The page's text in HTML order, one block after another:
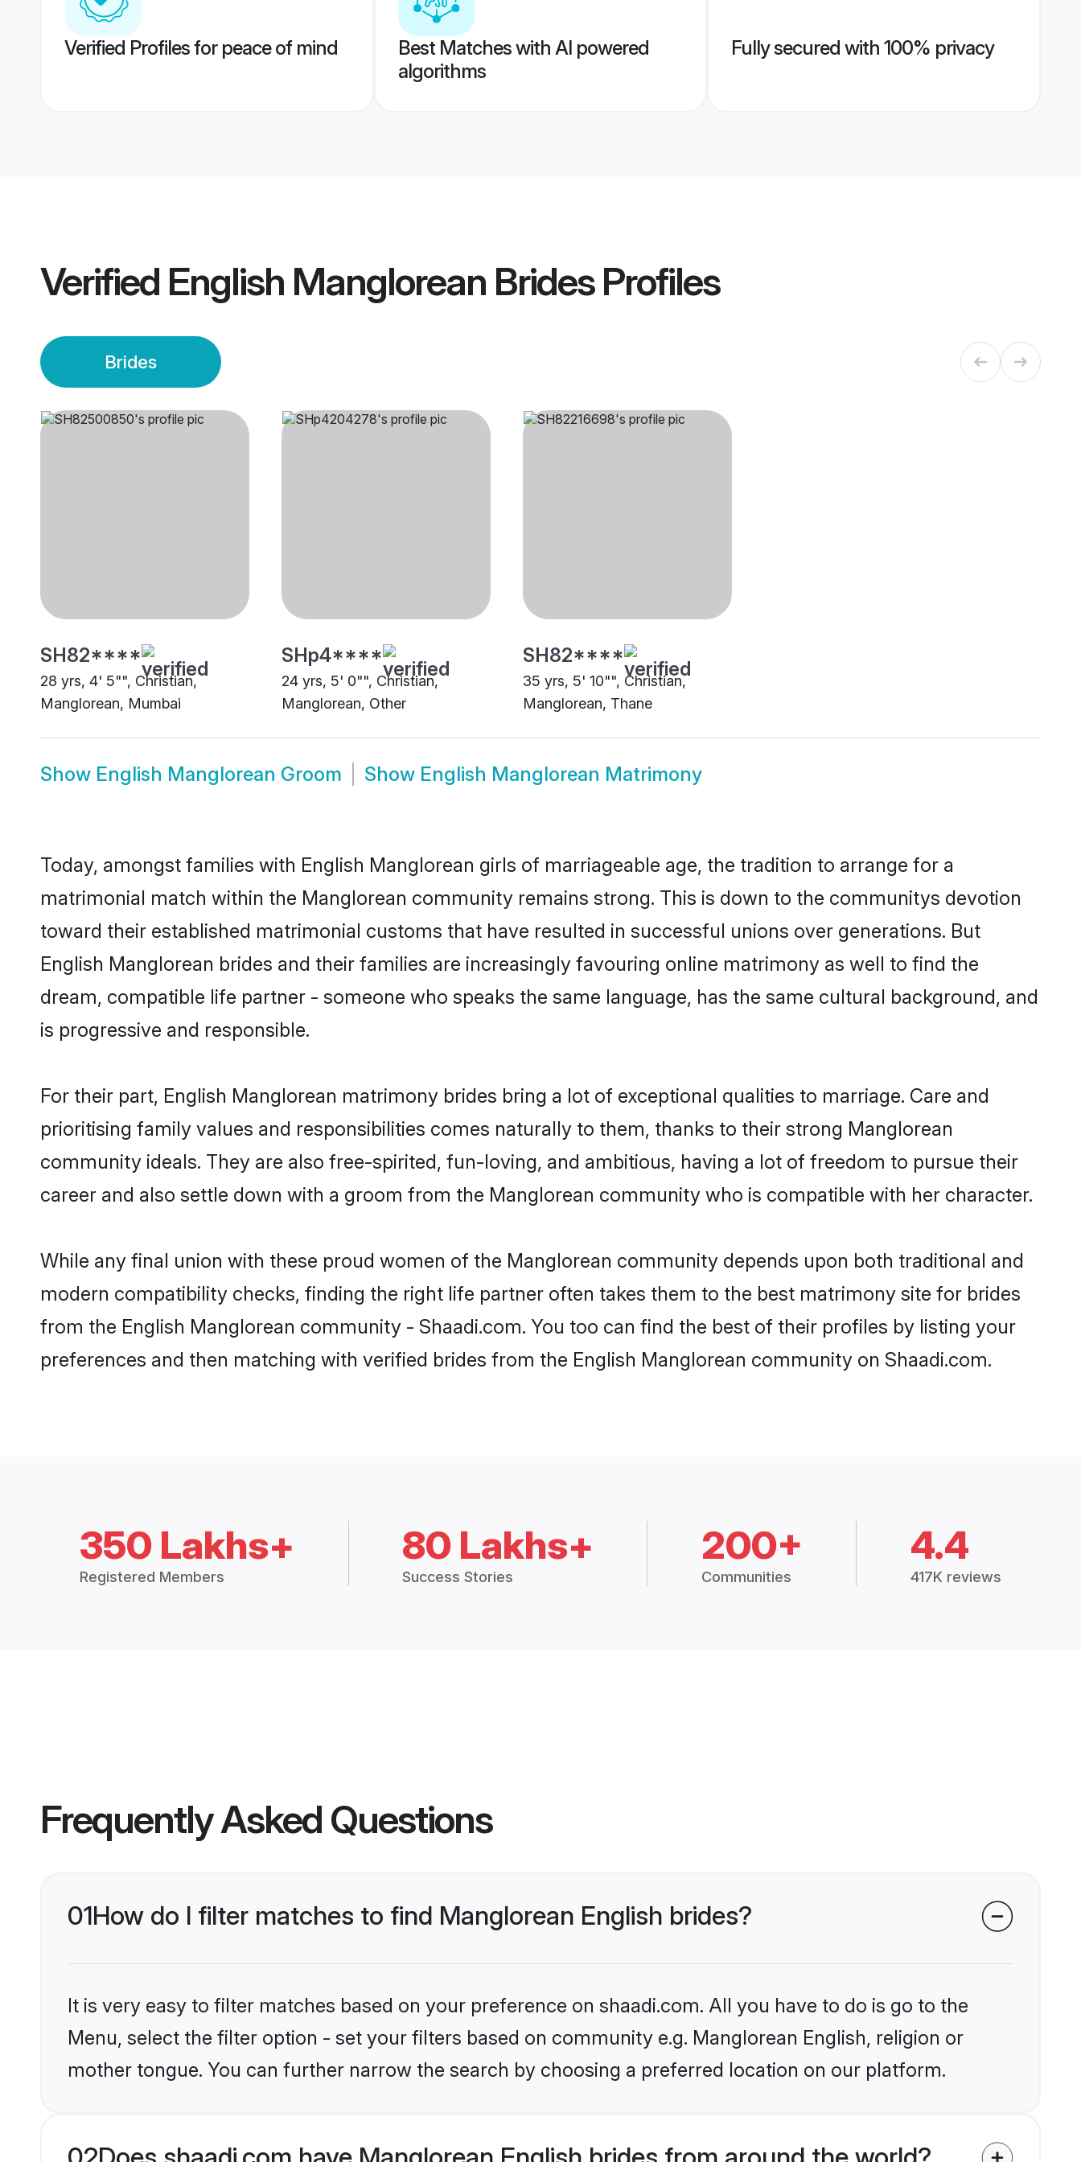
Verified Profiles for peace of mind
Best Matches with AI powered
algorithms
Fully secured with 100% privacy
Verified English Manglorean BridesProfiles
Brides
SH82****
28 yrs, 4' 5"", Christian,
Manglorean, Mumbai
SHp4****
24 yrs, 5' 0"", Christian,
Manglorean, Other
SH82****
35 yrs, 5' 10"", Christian,
Manglorean, Thane
Show English Manglorean Groom Show English Manglorean Matrimony
Today, amongst families with English Manglorean girls of marriageable age, the tradition to arrange for a
matrimonial match within the Manglorean community remains strong. This is down to the communitys devotion
toward their established matrimonial customs that have resulted in successful unions over generations. But
English Manglorean brides and their families are increasingly favouring online matrimony as well to find the
dream, compatible life partner - someone who speaks the same language, has the same cultural background, and
is progressive and responsible.
For their part, English Manglorean matrimony brides bring a lot of exceptional qualities to marriage. Care and
prioritising family values and responsibilities comes naturally to them, thanks to their strong Manglorean
community ideals. They are also free-spirited, fun-loving, and ambitious, having a lot of freedom to pursue their
career and also settle down with a groom from the Manglorean community who is compatible with her character.
While any final union with these proud women of the Manglorean community depends upon both traditional and
modern compatibility checks, finding the right life partner often takes them to the best matrimony site for brides
from the English Manglorean community - Shaadi.com. You too can find the best of their profiles by listing your
preferences and then matching with verified brides from the English Manglorean community on Shaadi.com.
350 Lakhs+
Registered Members
80 Lakhs+
Success Stories
200+
Communities
4.4
417K reviews
Frequently Asked Questions
01How do I filter matches to find Manglorean English brides?
It is very easy to filter matches based on your preference on shaadi.com. All you have to do is go to the
Menu, select the filter option - set your filters based on community e.g. Manglorean English, religion or
mother tongue. You can further narrow the search by choosing a preferred location on our platform.